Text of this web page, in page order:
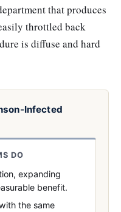
that produces
throttled back
is diffuse and hard
Infected
DO
expanding
benefit.
the same